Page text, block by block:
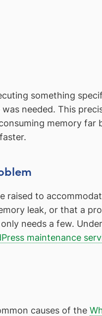
something
needed. This
memory far
raised to
leak, or that a
needs a few.
maintenance
causes of the